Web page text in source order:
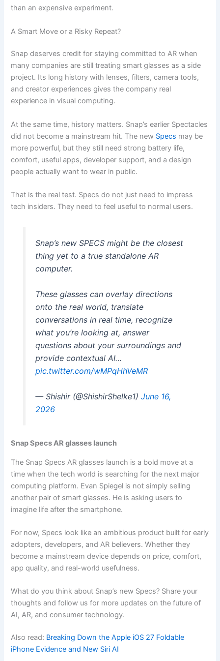
than an expensive experiment.
A Smart Move or a Risky Repeat?
Snap deserves credit for staying committed to AR when
many companies are still treating smart glasses as a side
project. Its long history with lenses, filters, camera tools,
and creator experiences gives the company real
experience in visual computing.
At the same time, history matters. Snap’s earlier Spectacles
did not become a mainstream hit. The new Specs may be
more powerful, but they still need strong battery life,
comfort, useful apps, developer support, and a design
people actually want to wear in public.
That is the real test. Specs do not just need to impress
tech insiders. They need to feel useful to normal users.
Snap’s new SPECS might be the closest
thing yet to a true standalone AR
computer.
These glasses can overlay directions
onto the real world, translate
conversations in real time, recognize
what you’re looking at, answer
questions about your surroundings and
provide contextual AI…
pic.twitter.com/wMPqHhVeMR
— Shishir (@ShishirShelke1) June 16,
2026
Snap Specs AR glasses launch
The Snap Specs AR glasses launch is a bold move at a
time when the tech world is searching for the next major
computing platform. Evan Spiegel is not simply selling
another pair of smart glasses. He is asking users to
imagine life after the smartphone.
For now, Specs look like an ambitious product built for early
adopters, developers, and AR believers. Whether they
become a mainstream device depends on price, comfort,
app quality, and real-world usefulness.
What do you think about Snap’s new Specs? Share your
thoughts and follow us for more updates on the future of
AI, AR, and consumer technology.
Also read: Breaking Down the Apple iOS 27 Foldable
iPhone Evidence and New Siri AI